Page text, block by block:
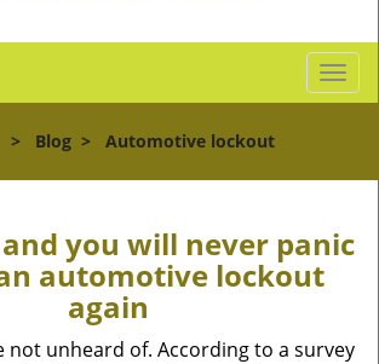
T
o
l
n
a
g
> Blog > Automotive lockout
you will never panic
automotive lockout
again
not unheard of. According to a survey